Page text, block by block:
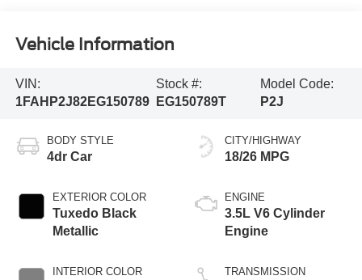
Vehicle Information
VIN:
1FAHP2J82EG150789
Stock #:
EG150789T
Model Code:
P2J
BODY STYLE
4dr Car
EXTERIOR COLOR
Tuxedo Black
Metallic
INTERIOR COLOR
CITY/HIGHWAY
18/26 MPG
ENGINE
3.5L V6 Cylinder
Engine
TRANSMISSION